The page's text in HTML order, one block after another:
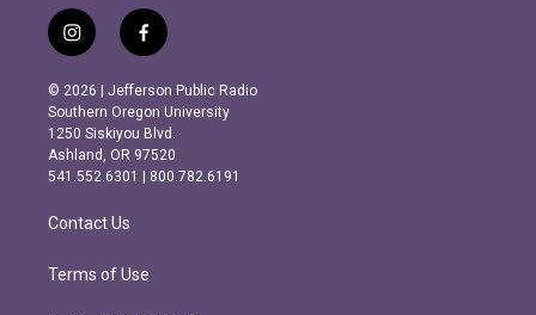
i
n
s
t
a
g
r
m
f
a
c
e
b
o
o
k
© 2026 | Jefferson Public Radio
Southern Oregon University
1250 Siskiyou Blvd.
Ashland, OR 97520
541.552.6301 | 800.782.6191
Contact Us
Terms of Use